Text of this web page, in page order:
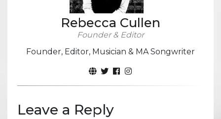
Rebecca Cullen
Founder & Editor
Founder, Editor, Musician & MA Songwriter
Leave a Reply